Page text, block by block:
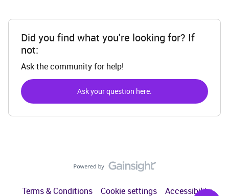
Did you find what you're looking for? If
not:
Ask the community for help!
Ask your question here.
Terms & Conditions Cookie settings Accessibility